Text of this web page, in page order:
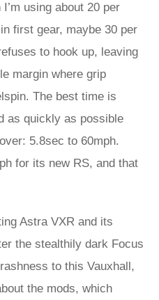
using about 20 per
first gear, maybe 30 per
to hook up, leaving
margin where grip
The best time is
as quickly as possible
5.8sec to 60mph.
for its new RS, and that
Astra VXR and its
the stealthily dark Focus
to this Vauxhall,
the mods, which